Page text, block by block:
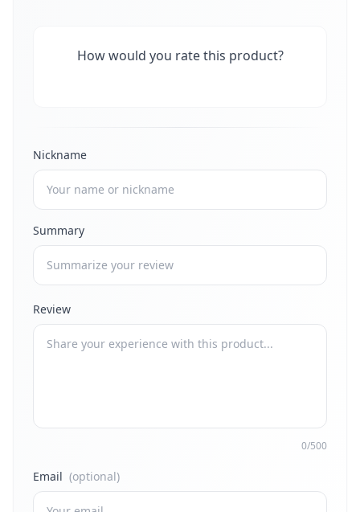
How would you rate this product?
Nickname
Summary
Review
0/500
Email (optional)